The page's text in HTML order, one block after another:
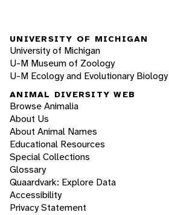
UNIVERSITY OF MICHIGAN
University of Michigan
U-M Museum of Zoology
U-M Ecology and Evolutionary Biology
ANIMAL DIVERSITY WEB
Browse Animalia
About Us
About Animal Names
Educational Resources
Special Collections
Glossary
Quaardvark: Explore Data
Accessibility
Privacy Statement